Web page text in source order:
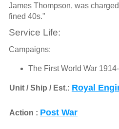
James Thompson, was
fined 40s."
Service Life:
Campaigns:
The First World War
Unit / Ship / Est.: Royal
Action : Post War